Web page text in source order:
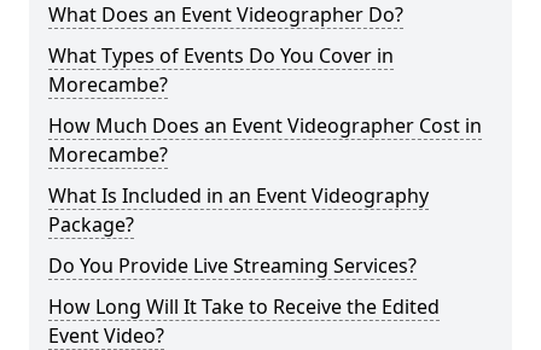
What Does an Event Videographer Do?
What Types of Events Do You Cover in
Morecambe?
How Much Does an Event Videographer Cost in
Morecambe?
What Is Included in an Event Videography
Package?
Do You Provide Live Streaming Services?
How Long Will It Take to Receive the Edited
Event Video?